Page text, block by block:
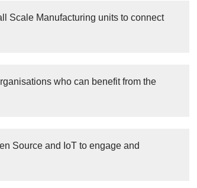
Scale Manufacturing units to connect
who can benefit from the
Source and IoT to engage and